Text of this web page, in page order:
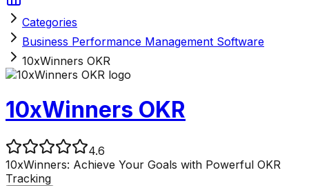
Categories
Business Performance Management Software
10xWinners OKR
10xWinners OKR
4.6
10xWinners: Achieve Your Goals with Powerful OKR
Tracking